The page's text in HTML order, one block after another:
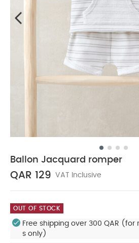
Ballon Jacquard romper
QAR 129 VAT Inclusive
OUT OF STOCK
Free shipping over 300 QAR
s only)